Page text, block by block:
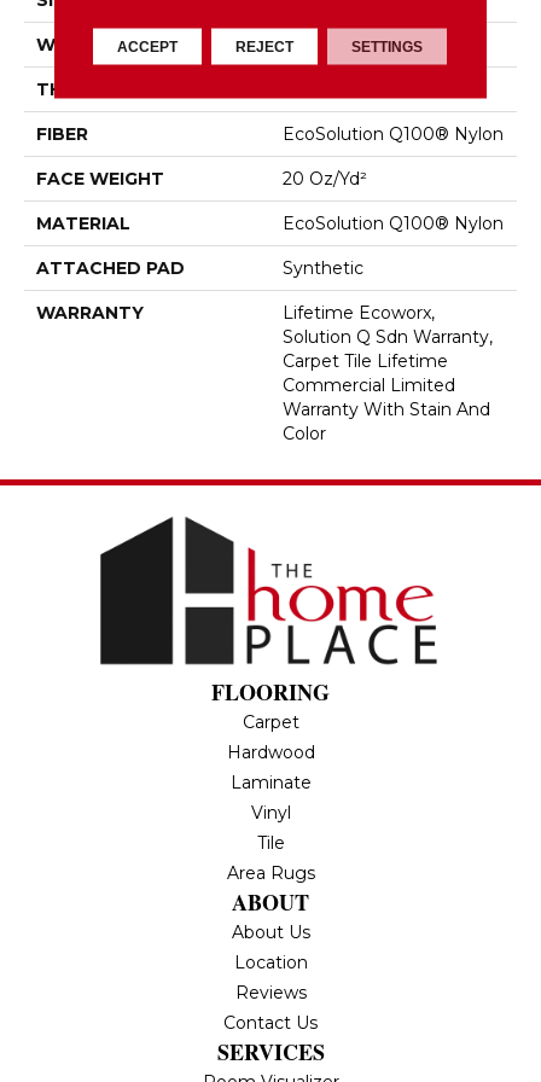
WIDTH 24 In
THICKNESS
FIBER EcoSolution Q100® Nylon
FACE WEIGHT 20 Oz/yd²
MATERIAL EcoSolution Q100® Nylon
ATTACHED PAD Synthetic
WARRANTY
Lifetime Ecoworx,
Solution Q Sdn Warranty,
Carpet Tile Lifetime
Commercial Limited
Warranty With Stain And
Color
FLOORING
Carpet
Hardwood
Laminate
Vinyl
Tile
Area Rugs
ABOUT
About Us
Location
Reviews
Contact Us
SERVICES
ACCEPT REJECT SETTINGS